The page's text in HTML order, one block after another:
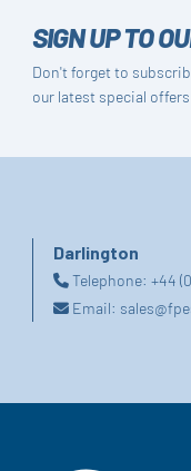
SIGN UP TO
Don't forget to
our latest special
Darlington
Telephone:+44
Email: